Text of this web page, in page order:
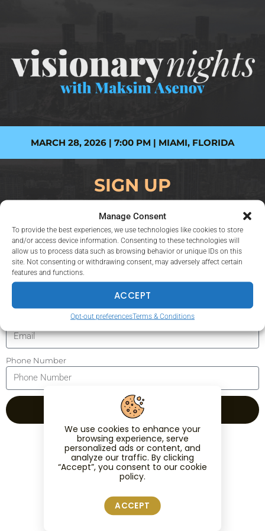
Manage Consent
To provide the best experiences, we use technologies like cookies to store
and/or access device information. Consenting to these technologies will
allow us to process data such as browsing behavior or unique IDs on this
site. Not consenting or withdrawing consent, may adversely affect certain
features and functions.
ACCEPT
Opt-out preferencesTerms & Conditions
MARCH 28, 2026 | 7:00 PM | MIAMI, FLORIDA
SIGN UP
Name
Surname
Phone Number
REGISTER
We use cookies to enhance your
browsing experience, serve
personalized ads or content, and
analyze our traffic. By clicking
“Accept”, you consent to our cookie
policy.
ACCEPT